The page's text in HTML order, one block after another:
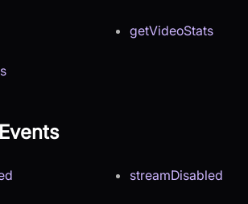
getVideoStats
streamDisabled